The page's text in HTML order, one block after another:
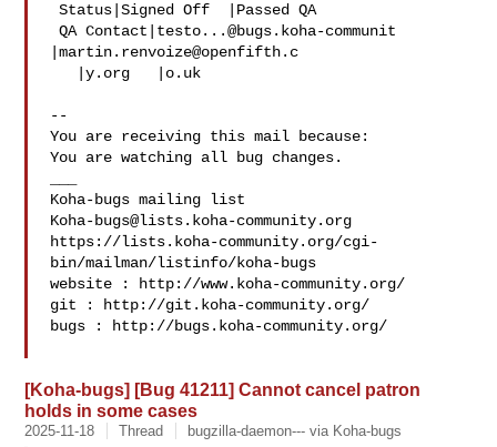
Status|Signed Off  |Passed QA
QA Contact| testo...@bugs.koha-communit
|martin.renvoize@openfifth.c
--
You are receiving this mail because:
You are watching all bug changes.
Koha-bugs@lists.koha-community.org
https://lists.koha-community.org/cgi-
bin/mailman/listinfo/koha-bugs
website : http://www.koha-community.org/
git : http://git.koha-community.org/
bugs : http://bugs.koha-community.org/
[Koha-bugs] [Bug 41211] Cannot cancel patron
holds in some cases
2025-11-18 Thread bugzilla-daemon--- via Koha-bugs